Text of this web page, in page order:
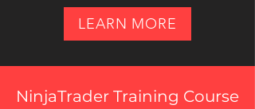
LEARN MORE
NinjaTrader Training Course